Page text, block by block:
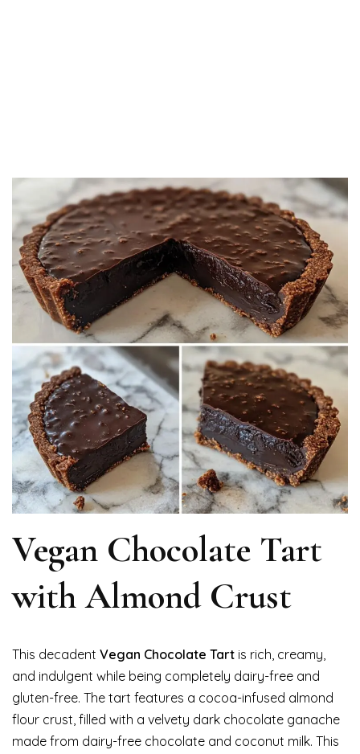
Vegan Chocolate Tart
with Almond Crust
This decadent Vegan Chocolate Tart is rich, creamy,
and indulgent while being completely dairy-free and
gluten-free. The tart features a cocoa-infused almond
flour crust, filled with a velvety dark chocolate ganache
made from dairy-free chocolate and coconut milk. This